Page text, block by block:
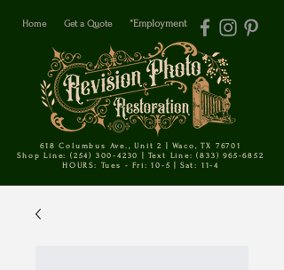
Home Get a Quote *Employment
618 Columbus Ave., Unit 2 | Waco, TX 76701
Shop Line: (254) 300-4230 | Text Line: (833) 965-6852
HOURS: Tues - Fri: 10-5 | Sat: 11-4